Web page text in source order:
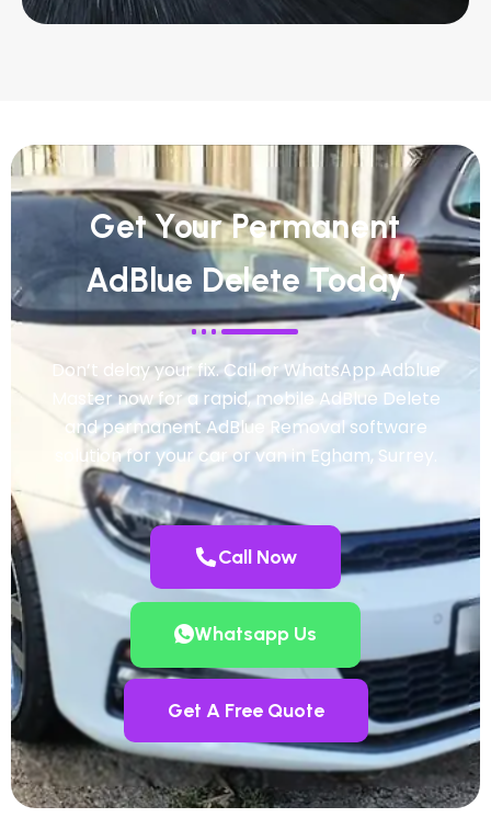
Get Your Permanent
AdBlue Delete Today
Don’t delay your fix. Call or WhatsApp Adblue
Master now for a rapid, mobile AdBlue Delete
and permanent AdBlue Removal software
solution for your car or van in Egham, Surrey.
Call Now
Whatsapp Us
Get A Free Quote